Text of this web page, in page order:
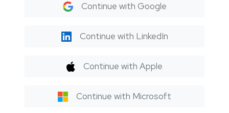
Continue with Google
Continue with LinkedIn
Continue with Apple
Continue with Microsoft